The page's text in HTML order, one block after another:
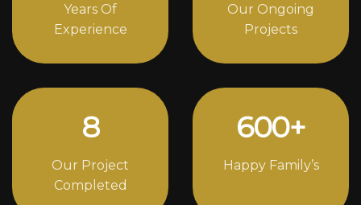
Years Of
Experience
Our Ongoing
Projects
11
Our Project
Completed
816+
Happy Family’s